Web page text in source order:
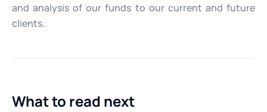
and analysis of our funds to our current and future
clients.
What to read next